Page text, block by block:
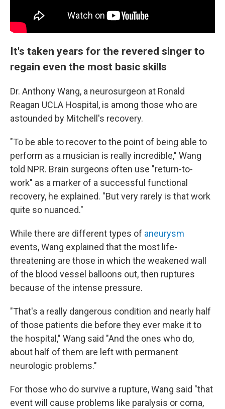
It's taken years for the revered singer to
regain even the most basic skills
Dr. Anthony Wang, a neurosurgeon at Ronald
Reagan UCLA Hospital, is among those who are
astounded by Mitchell's recovery.
"To be able to recover to the point of being able to
perform as a musician is really incredible," Wang
told NPR. Brain surgeons often use "return-to-
work" as a marker of a successful functional
recovery, he explained. "But very rarely is that work
quite so nuanced."
While there are different types of aneurysm
events, Wang explained that the most life-
threatening are those in which the weakened wall
of the blood vessel balloons out, then ruptures
because of the intense pressure.
"That's a really dangerous condition and nearly half
of those patients die before they ever make it to
the hospital," Wang said "And the ones who do,
about half of them are left with permanent
neurologic problems."
For those who do survive a rupture, Wang said "that
event will cause problems like paralysis or coma,